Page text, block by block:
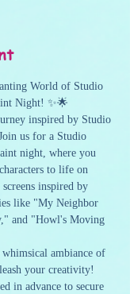
World of Studio
Night! ✨🌟
inspired by Studio
us for a Studio
night, where you
to life on
inspired by
like "My Neighbor
and "Howl's Moving
ambiance of
your creativity!
in advance to secure